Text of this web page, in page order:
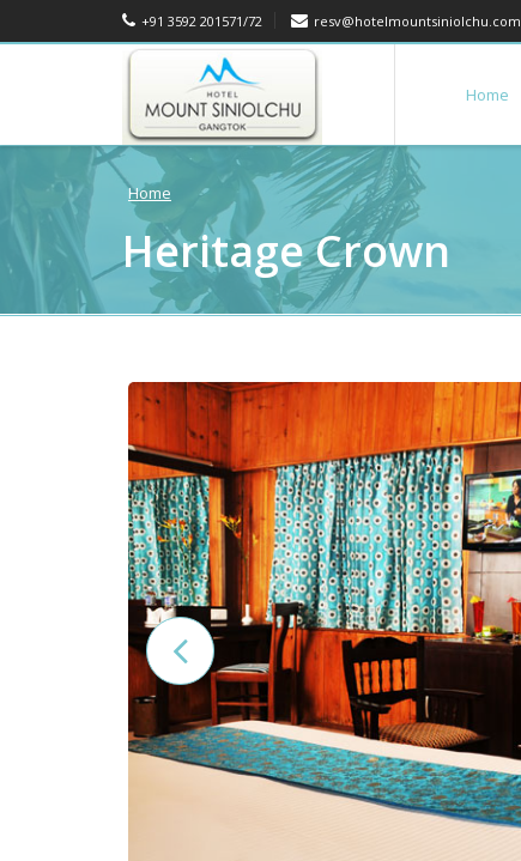
+91 3592 201571/72 resv@hotelmountsiniolchu.com
Home
Home
Heritage Crown